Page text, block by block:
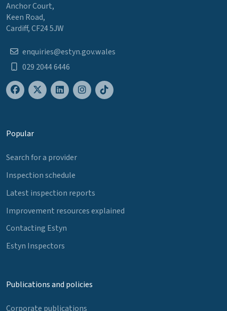
Anchor Court,
Keen Road,
Cardiff, CF24 5JW
enquiries@estyn.gov.wales
029 2044 6446
Popular
Search for a provider
Inspection schedule
Latest inspection reports
Improvement resources explained
Contacting Estyn
Estyn Inspectors
Publications and policies
Corporate publications